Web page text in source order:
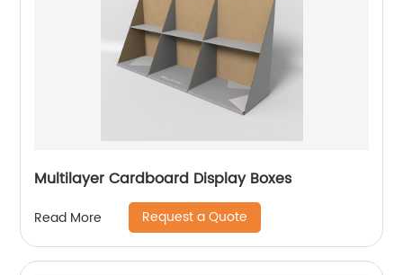
Multilayer Cardboard Display Boxes
Read More Request a Quote